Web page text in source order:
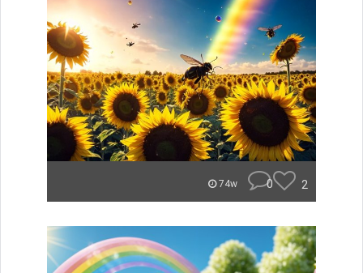
74w 0 2